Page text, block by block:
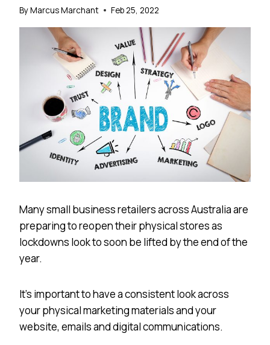
ByMarcus Marchant Feb 25, 2022
Many small business retailers across Australia are
preparing to reopen their physical stores as
lockdowns look to soon be lifted by the end of the
year.
It’s important to have a consistent look across
your physical marketing materials and your
website, emails and digital communications.